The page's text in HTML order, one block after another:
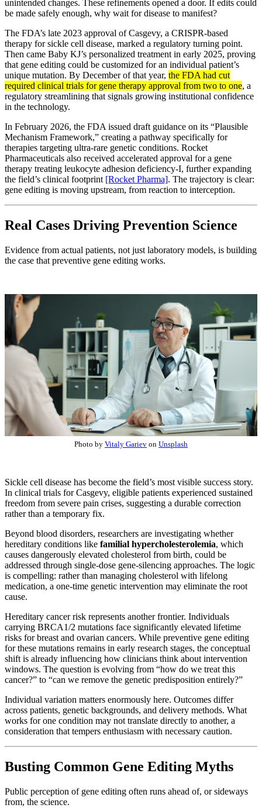
unintended changes. These refinements opened a door. If edits could
be made safely enough, why wait for disease to manifest?
The FDA’s late 2023 approval of Casgevy, a CRISPR-based
therapy for sickle cell disease, marked a regulatory turning point.
Then came Baby KJ’s personalized treatment in early 2025, proving
that gene editing could be customized for an individual patient’s
unique mutation. By December of that year, the FDA had cut
required clinical trials for gene therapy approval from two to one, a
regulatory streamlining that signals growing institutional confidence
in the technology.
In February 2026, the FDA issued draft guidance on its “Plausible
Mechanism Framework,” creating a pathway specifically for
therapies targeting ultra-rare genetic conditions. Rocket
Pharmaceuticals also received accelerated approval for a gene
therapy treating leukocyte adhesion deficiency-I, further expanding
the field’s clinical footprint [Rocket Pharma]. The trajectory is clear:
gene editing is moving upstream, from reaction to interception.
Real Cases Driving Prevention Science
Evidence from actual patients, not just laboratory models, is building
the case that preventive gene editing works.
Photo by Vitaly Gariev on Unsplash
Sickle cell disease has become the field’s most visible success story.
In clinical trials for Casgevy, eligible patients experienced sustained
freedom from severe pain crises, suggesting a durable correction
rather than a temporary fix.
Beyond blood disorders, researchers are investigating whether
hereditary conditions like familial hypercholesterolemia, which
causes dangerously elevated cholesterol from birth, could be
addressed through single-dose gene-silencing approaches. The logic
is compelling: rather than managing cholesterol with lifelong
medication, a one-time genetic intervention may eliminate the root
cause.
Hereditary cancer risk represents another frontier. Individuals
carrying BRCA1/2 mutations face significantly elevated lifetime
risks for breast and ovarian cancers. While preventive gene editing
for these mutations remains in early research stages, the conceptual
shift is already influencing how clinicians think about intervention
windows. The question is evolving from “how do we treat this
cancer?” to “can we remove the genetic predisposition entirely?”
Individual variation matters enormously here. Outcomes differ
across patients, genetic backgrounds, and delivery methods. What
works for one condition may not translate directly to another, a
consideration that tempers enthusiasm with necessary caution.
Busting Common Gene Editing Myths
Public perception of gene editing often runs ahead of, or sideways
from, the science.